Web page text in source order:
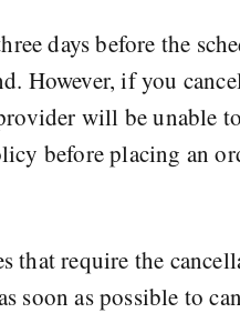
days before the
However, if you
will be unable
before placing an
that require the
soon as possible to